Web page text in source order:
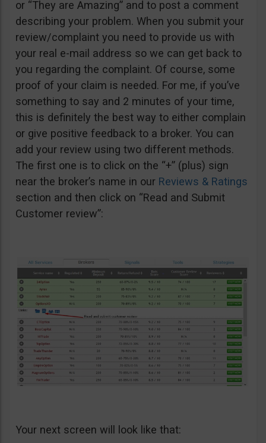
or “They are Amazing” and to post a comment
describing your problem. When you submit your
review/complaint you need to provide us with
your real e-mail address so we can get back to
you regarding the complaint. Of course, some
proof of your claim is needed. For me, if you’ve
something to say and 2 minutes of your time,
this is definitely the best way to either complain
or give positive feedback to a broker. You can
add your review using two different methods.
The first one is to click on the “+” (plus) sign
near the broker’s name in our Reviews & Ratings
section and then click on “Read and Submit
Customer review”:
Your next screen will look like that: